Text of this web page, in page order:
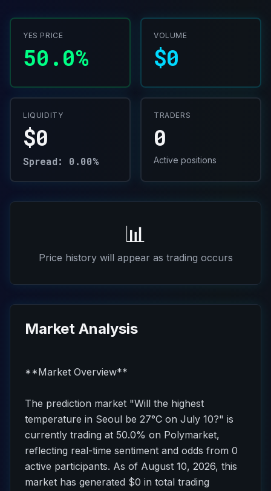
YES PRICE
50.0%
VOLUME
$0
LIQUIDITY
$0
Spread: 0.00%
TRADERS
0
Active positions
📊
Price history will appear as trading occurs
Market Analysis
**Market Overview**
The prediction market "Will the highest
temperature in Seoul be 27°C on July 10?" is
currently trading at 50.0% on Polymarket,
reflecting real-time sentiment and odds from 0
active participants. As of August 10, 2026, this
market has generated $0 in total trading